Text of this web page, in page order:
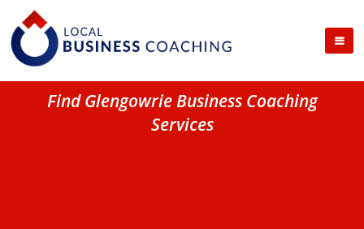
Find Glengowrie Business Coaching
Services